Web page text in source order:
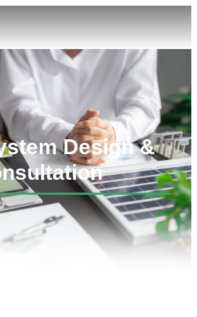
Design &